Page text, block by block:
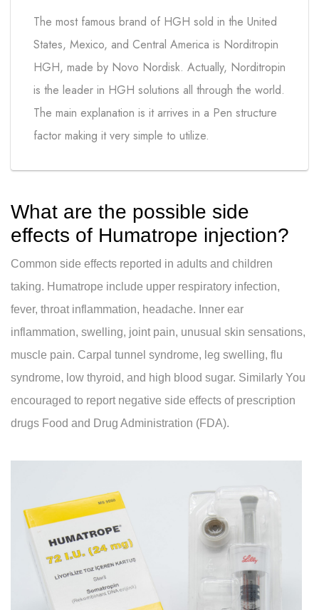
The most famous brand of HGH sold in the United
States, Mexico, and Central America is Norditropin
HGH, made by Novo Nordisk. Actually, Norditropin
is the leader in HGH solutions all through the world.
The main explanation is it arrives in a Pen structure
factor making it very simple to utilize.
What are the possible side
effects of Humatrope injection?
Common side effects reported in adults and children
taking. Humatrope include upper respiratory infection,
fever, throat inflammation, headache. Inner ear
inflammation, swelling, joint pain, unusual skin sensations,
muscle pain. Carpal tunnel syndrome, leg swelling, flu
syndrome, low thyroid, and high blood sugar. Similarly You
encouraged to report negative side effects of prescription
drugs Food and Drug Administration (FDA).